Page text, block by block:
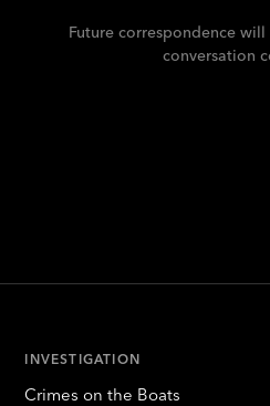
Future correspondence
conversation
INVESTIGATION
Crimes on the Boats